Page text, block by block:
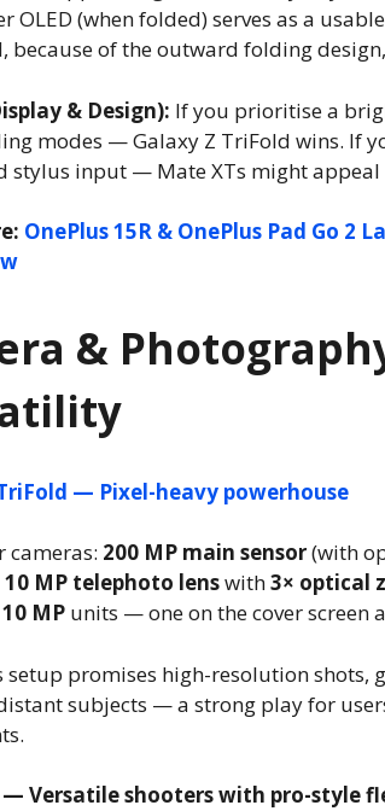
OLED (when folded) serves as a
because of the outward folding
& Design): If you prioritise a
modes — Galaxy Z TriFold wins. If
stylus input — Mate XTs might appeal
OnePlus 15R & OnePlus Pad Go 2
&
— Pixel-heavy powerhouse
cameras: 200 MP main sensor(with
10 MP telephoto lenswith3× optical
10 MP units — one on the cover screen
setup promises high-resolution shots,
subjects — a strong play for
— Versatile shooters with pro-style